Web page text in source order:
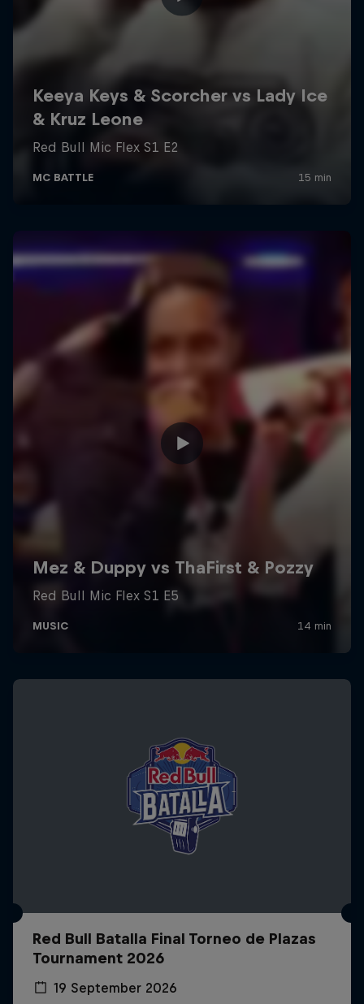
Red Bull Batalla Final Torneo de Plazas
Tournament 2026
19 September 2026